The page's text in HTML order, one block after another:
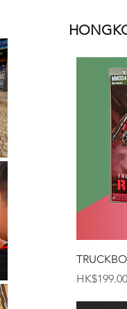
Price
HK$199.00